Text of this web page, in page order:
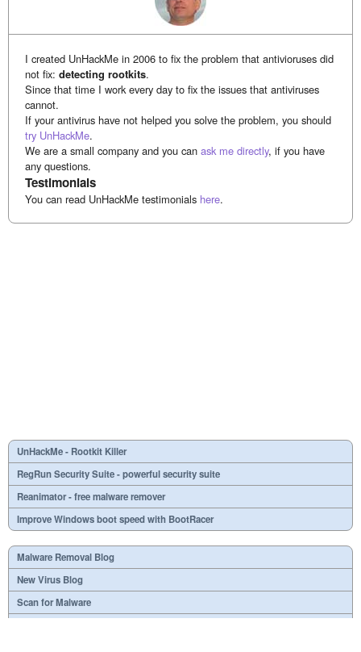
I created UnHackMe in 2006 to fix the problem that antivioruses did
not fix:detecting rootkits.
Since that time I work every day to fix the issues that antiviruses
cannot.
If your antivirus have not helped you solve the problem, you should
try UnHackMe.
We are a small company and you canask me directly, if you have
any questions.
Testimonials
You can read UnHackMe testimonials here.
UnHackMe - Rootkit Killer
RegRun Security Suite - powerful security suite
Reanimator - free malware remover
Improve Windows boot speed with BootRacer
Malware Removal Blog
New Virus Blog
Scan for Malware